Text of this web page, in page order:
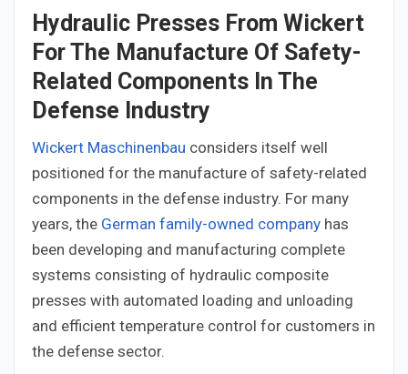
Hydraulic Presses From Wickert
For The Manufacture Of Safety-
Related Components In The
Defense Industry
Wickert Maschinenbau considers itself well
positioned for the manufacture of safety-related
components in the defense industry. For many
years, the German family-owned company has
been developing and manufacturing complete
systems consisting of hydraulic composite
presses with automated loading and unloading
and efficient temperature control for customers in
the defense sector.